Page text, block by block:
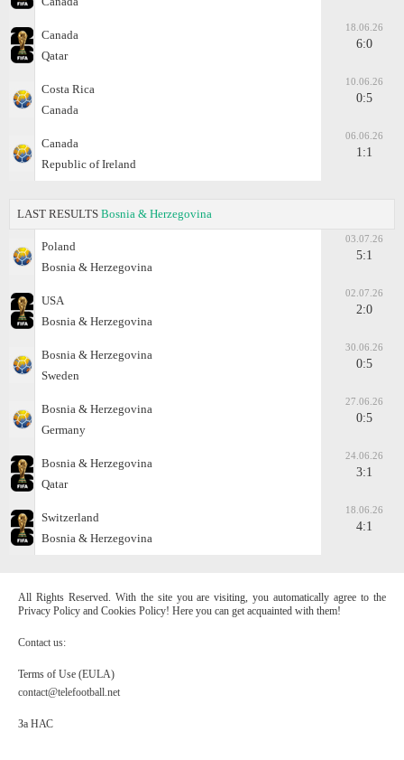
Canada
Qatar
18.06.26
6:0
Costa Rica
Canada
10.06.26
0:5
Canada
Republic of Ireland
06.06.26
1:1
LAST RESULTS Bosnia & Herzegovina
Poland
Bosnia & Herzegovina
03.07.26
5:1
USA
Bosnia & Herzegovina
02.07.26
2:0
Bosnia & Herzegovina
Sweden
30.06.26
0:5
Bosnia & Herzegovina
Germany
27.06.26
0:5
Bosnia & Herzegovina
Qatar
24.06.26
3:1
Switzerland
Bosnia & Herzegovina
18.06.26
4:1
All Rights Reserved. With the site you are visiting, you automatically agree to the
Privacy Policy and Cookies Policy! Here you can get acquainted with them!
Contact us:
Terms of Use (EULA)
contact@telefootball.net
За НАС